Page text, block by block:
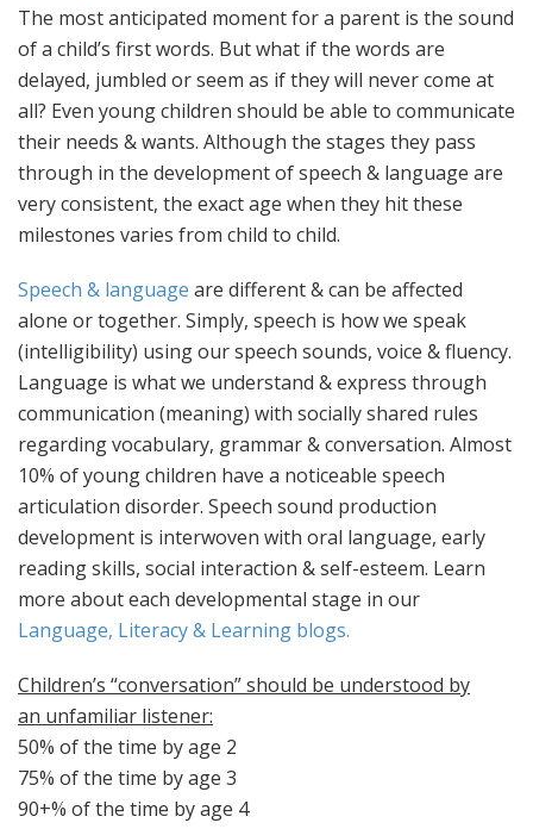
The most anticipated moment for a parent is the sound
of a child’s first words. But what if the words are
delayed, jumbled or seem as if they will never come at
all? Even young children should be able to communicate
their needs & wants. Although the stages they pass
through in the development of speech & language are
very consistent, the exact age when they hit these
milestones varies from child to child.
Speech & language are different & can be affected
alone or together. Simply, speech is how we speak
(intelligibility) using our speech sounds, voice & fluency.
Language is what we understand & express through
communication (meaning) with socially shared rules
regarding vocabulary, grammar & conversation. Almost
10% of young children have a noticeable speech
articulation disorder. Speech sound production
development is interwoven with oral language, early
reading skills, social interaction & self-esteem. Learn
more about each developmental stage in our
Language, Literacy & Learning blogs.
Children’s “conversation” should be understood by
an unfamiliar listener:
50% of the time by age 2
75% of the time by age 3
90+% of the time by age 4